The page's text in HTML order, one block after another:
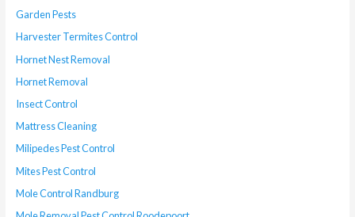
Garden Pests
Harvester Termites Control
Hornet Nest Removal
Hornet Removal
Insect Control
Mattress Cleaning
Milipedes Pest Control
Mites Pest Control
Mole Control Randburg